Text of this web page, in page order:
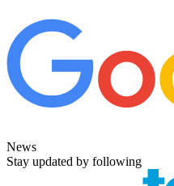
News
Stay updated by following